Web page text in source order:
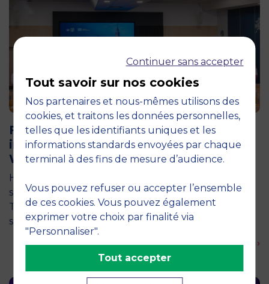
11 June 2026
Future for Good: MBS Students Dive
into Impact Entrepreneurship in
Warsaw
How can entrepreneurship help address the major
social and environmental challenges of tomorrow?
This is the question explored by around twenty
second-year students from the…
En savoir plus ›
Continuer sans accepter
Tout savoir sur nos cookies
Nos partenaires et nous-mêmes utilisons des
cookies, et traitons les données personnelles,
telles que les identifiants uniques et les
informations standards envoyées par chaque
terminal à des fins de mesure d’audience.
Vous pouvez refuser ou accepter l’ensemble
de ces cookies. Vous pouvez également
exprimer votre choix par finalité via
"Personnaliser".
Tout accepter